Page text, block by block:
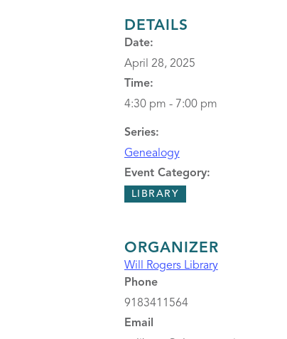
DETAILS
Date:
April 28, 2025
Time:
4:30 pm - 7:00 pm
Series:
Genealogy
Event Category:
LIBRARY
ORGANIZER
Will Rogers Library
Phone
9183411564
Email